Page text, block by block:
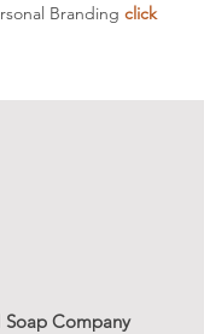
Branding click
Company